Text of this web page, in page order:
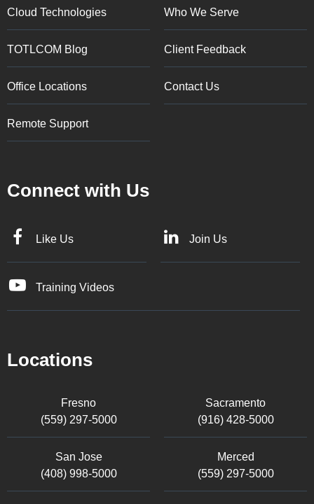
Cloud Technologies Who We Serve
TOTLCOM Blog Client Feedback
Office Locations Contact Us
Remote Support
Connect with Us
Like Us Join Us
Training Videos
Locations
Fresno
(559) 297-5000
Sacramento
(916) 428-5000
San Jose
(408) 998-5000
Merced
(559) 297-5000